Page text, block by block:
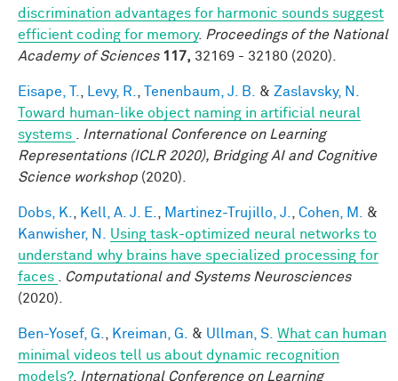
discrimination advantages for harmonic sounds suggest
efficient coding for memory. Proceedings of the National
Academy of Sciences 117, 32169 - 32180 (2020).
Eisape, T. Levy, R. Tenenbaum, J. B. & Zaslavsky, N.
Toward human-like object naming in artificial neural
systems
International Conference on Learning
Representations (ICLR 2020), Bridging AI and Cognitive
Science workshop (2020).
Dobs, K. Kell, A. J. E. Martinez-Trujillo, J. Cohen, M.
&
Kanwisher, N.
Using task-optimized neural networks to
understand why brains have specialized processing for
faces
Computational and Systems Neurosciences
(2020).
Ben-Yosef, G. Kreiman, G. & Ullman, S. What can human
minimal videos tell us about dynamic recognition
models?. International Conference on Learning